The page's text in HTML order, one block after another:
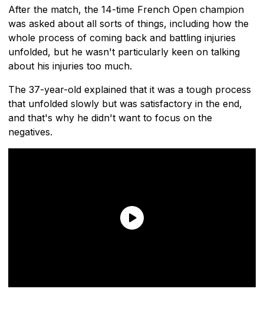
After the match, the 14-time French Open champion
was asked about all sorts of things, including how the
whole process of coming back and battling injuries
unfolded, but he wasn't particularly keen on talking
about his injuries too much.
The 37-year-old explained that it was a tough process
that unfolded slowly but was satisfactory in the end,
and that's why he didn't want to focus on the
negatives.